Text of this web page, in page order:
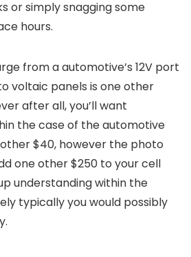
or simply snagging some
hours.
from a automotive’s 12V port
voltaic panels is one other
after all, you’ll want
the case of the automotive
$40, however the photo
one other $250 to your cell
understanding within the
typically you would possibly